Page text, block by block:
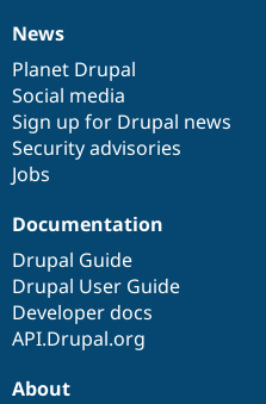
News
items
News
Planet Drupal
Social media
Sign up for Drupal news
Security advisories
Jobs
Our
community
Documentation
Documentation
Drupal Guide
Drupal User Guide
Developer docs
API.Drupal.org
Drupal
code
base
Governance
of
community
About